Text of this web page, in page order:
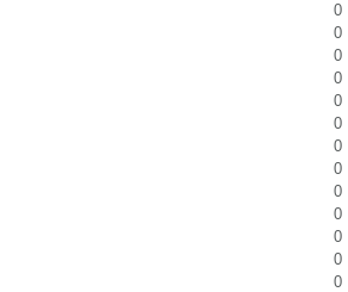
0
0
0
0
0
0
0
0
0
0
0
0
0